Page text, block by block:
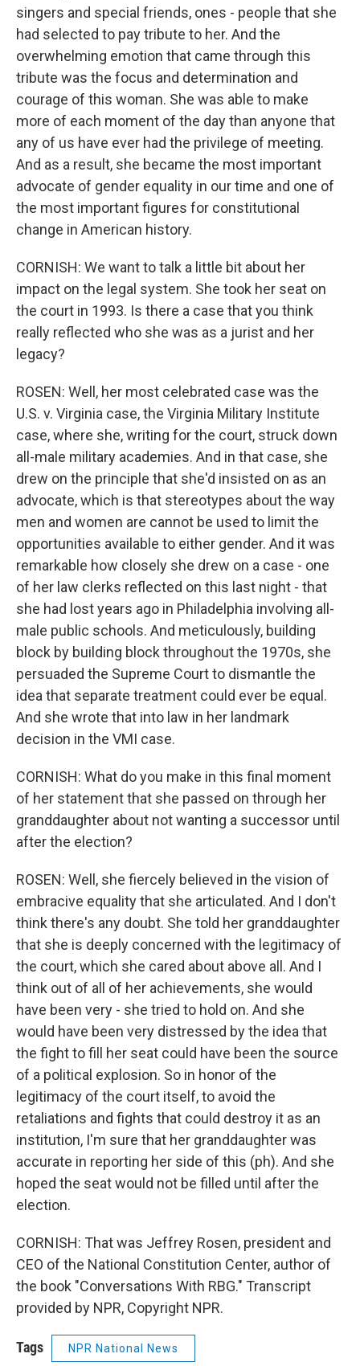
singers and special friends, ones - people that she
had selected to pay tribute to her. And the
overwhelming emotion that came through this
tribute was the focus and determination and
courage of this woman. She was able to make
more of each moment of the day than anyone that
any of us have ever had the privilege of meeting.
And as a result, she became the most important
advocate of gender equality in our time and one of
the most important figures for constitutional
change in American history.
CORNISH: We want to talk a little bit about her
impact on the legal system. She took her seat on
the court in 1993. Is there a case that you think
really reflected who she was as a jurist and her
legacy?
ROSEN: Well, her most celebrated case was the
U.S. v. Virginia case, the Virginia Military Institute
case, where she, writing for the court, struck down
all-male military academies. And in that case, she
drew on the principle that she'd insisted on as an
advocate, which is that stereotypes about the way
men and women are cannot be used to limit the
opportunities available to either gender. And it was
remarkable how closely she drew on a case - one
of her law clerks reflected on this last night - that
she had lost years ago in Philadelphia involving all-
male public schools. And meticulously, building
block by building block throughout the 1970s, she
persuaded the Supreme Court to dismantle the
idea that separate treatment could ever be equal.
And she wrote that into law in her landmark
decision in the VMI case.
CORNISH: What do you make in this final moment
of her statement that she passed on through her
granddaughter about not wanting a successor until
after the election?
ROSEN: Well, she fiercely believed in the vision of
embracive equality that she articulated. And I don't
think there's any doubt. She told her granddaughter
that she is deeply concerned with the legitimacy of
the court, which she cared about above all. And I
think out of all of her achievements, she would
have been very - she tried to hold on. And she
would have been very distressed by the idea that
the fight to fill her seat could have been the source
of a political explosion. So in honor of the
legitimacy of the court itself, to avoid the
retaliations and fights that could destroy it as an
institution, I'm sure that her granddaughter was
accurate in reporting her side of this (ph). And she
hoped the seat would not be filled until after the
election.
CORNISH: That was Jeffrey Rosen, president and
CEO of the National Constitution Center, author of
the book "Conversations With RBG." Transcript
provided by NPR, Copyright NPR.
Tags NPR National News